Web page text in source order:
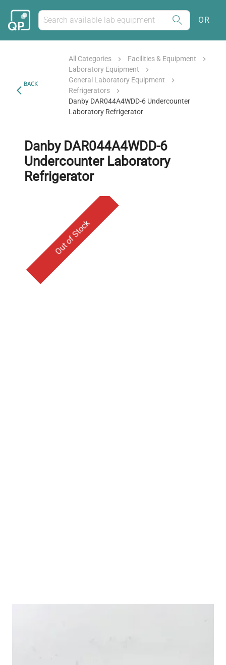
OR
BACK
All Categories
Facilities & Equipment
Laboratory Equipment
General Laboratory Equipment
Refrigerators
Danby DAR044A4WDD-6 Undercounter
Laboratory Refrigerator
Danby DAR044A4WDD-6
Undercounter Laboratory
Refrigerator